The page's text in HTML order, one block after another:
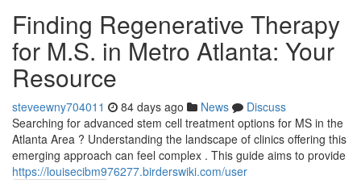
Finding Regenerative Therapy
for M.S. in Metro Atlanta: Your
Resource
steveewny704011 84 days ago News
Discuss
Searching for advanced stem cell treatment options for MS in the
Atlanta Area ? Understanding the landscape of clinics offering this
emerging approach can feel complex . This guide aims to provide
https://louisecibm976277.birderswiki.com/user